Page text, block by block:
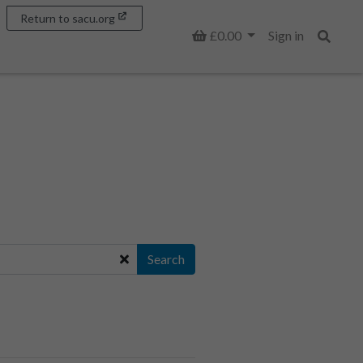
Basket
£0.00
Sign in
Return to sacu.org
Search